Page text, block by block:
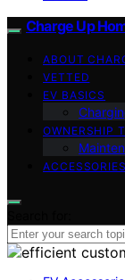
Charge Up
ABOUT
VETTED
EV BASICS
OWNERSHIP
ACCESSORIES